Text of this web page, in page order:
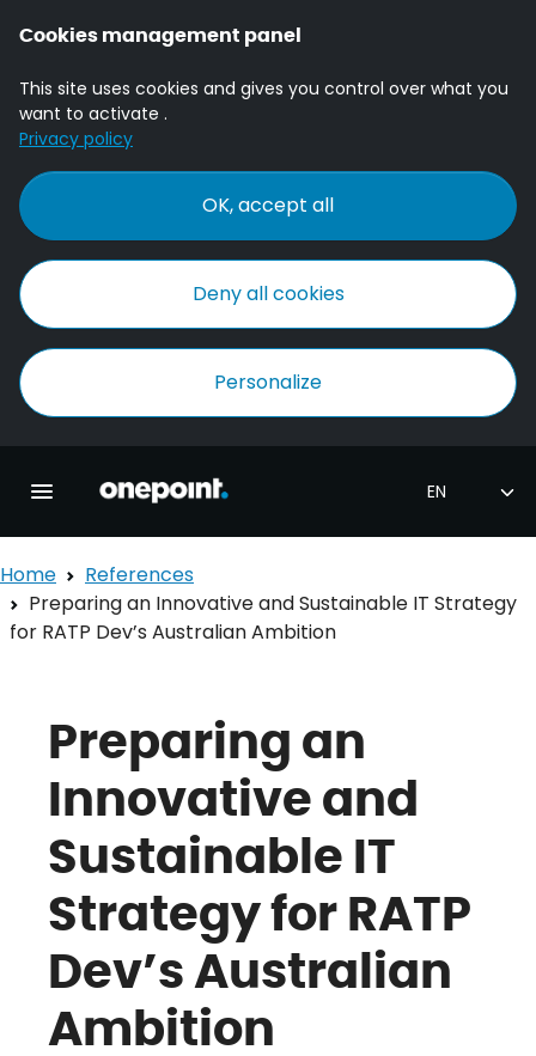
Cookies management panel
This site uses cookies and gives you control over what you
want to activate .
Privacy policy
OK, accept all
Deny all cookies
Personalize
Homepage onepoint
Home
References
Preparing an Innovative and Sustainable IT Strategy
for RATP Dev’s Australian Ambition
Preparing an
Innovative and
Sustainable IT
Strategy for RATP
Dev’s Australian
Ambition